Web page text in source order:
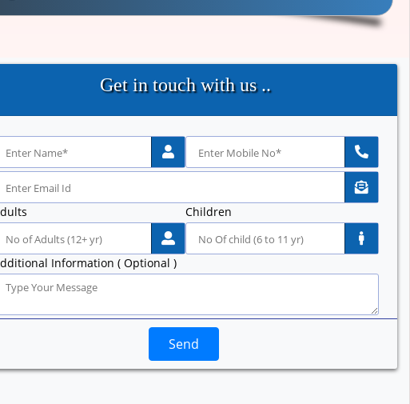
Get in touch with us ..
Children
Information ( Optional )
Send